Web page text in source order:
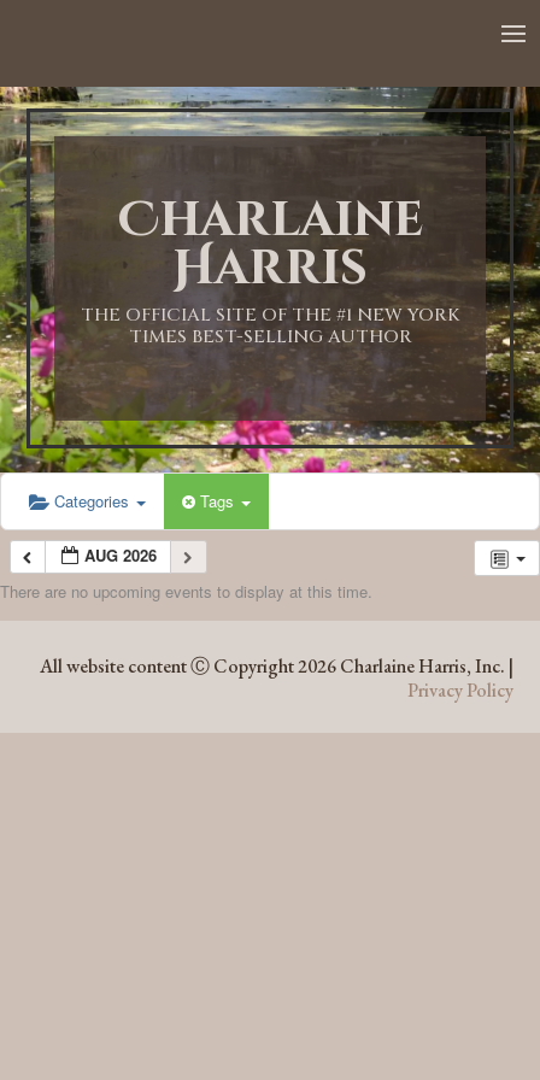
Charlaine
Harris
THE OFFICIAL SITE OF THE #1 NEW YORK
TIMES BEST-SELLING AUTHOR
Categories Tags
AUG 2026
There are no upcoming events to display at this time.
All website content Ⓒ Copyright 2026 Charlaine Harris, Inc. |
Privacy Policy